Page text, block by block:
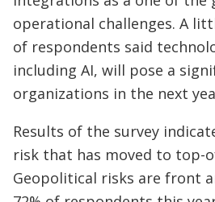
operational challenges. A
of respondents said
including AI, will pose a
organizations in the next
Results of the survey
risk that has moved to top-
Geopolitical risks are front